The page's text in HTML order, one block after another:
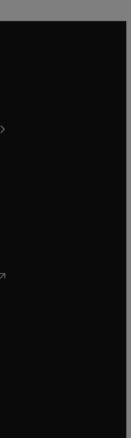
window
tab/window
new tab/window
window
new tab/window
new tab/window
opens in new tab/window
new tab/window
new tab/window
window
tab/window
window